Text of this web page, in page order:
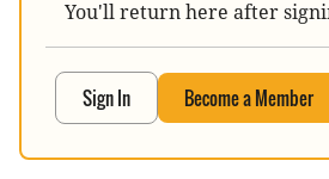
You'll return here after
Sign In Become a Member